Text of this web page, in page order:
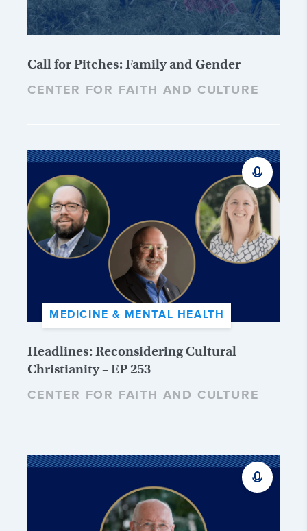
Call for Pitches: Family and Gender
CENTER FOR FAITH AND CULTURE
MEDICINE & MENTAL HEALTH
Headlines: Reconsidering Cultural
Christianity – EP 253
CENTER FOR FAITH AND CULTURE